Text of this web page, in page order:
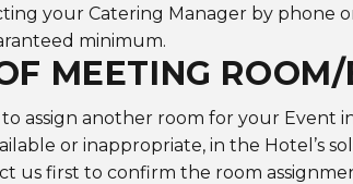
your Catering Manager by phone
minimum.
MEETING
assign another room for your Event
or inappropriate, in the Hotel’s
us first to confirm the room